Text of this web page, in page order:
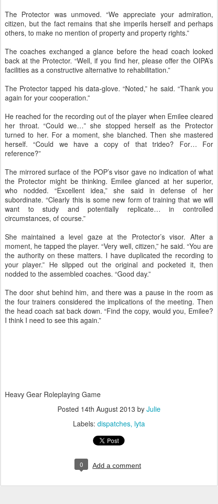
The Protector was unmoved. “We appreciate your admiration,
citizen, but the fact remains that she imperils herself and perhaps
others, to make no mention of property and property rights.”
The coaches exchanged a glance before the head coach looked
back at the Protector. “Well, if you find her, please offer the OIPA’s
facilities as a constructive alternative to rehabilitation.”
The Protector tapped his data-glove. “Noted,” he said. “Thank you
again for your cooperation.”
He reached for the recording out of the player when Emilee cleared
her throat. “Could we…” she stopped herself as the Protector
turned to her. For a moment, she blanched. Then she mastered
herself. “Could we have a copy of that trideo? For… For
reference?”
The mirrored surface of the POP’s visor gave no indication of what
the Protector might be thinking. Emilee glanced at her superior,
who nodded. “Excellent idea,” she said in defense of her
subordinate. “Clearly this is some new form of training that we will
want to study and potentially replicate… in controlled
circumstances, of course.”
She maintained a level gaze at the Protector’s visor. After a
moment, he tapped the player. “Very well, citizen,” he said. “You are
the authority on these matters. I have duplicated the recording to
your player.” He slipped out the original and pocketed it, then
nodded to the assembled coaches. “Good day.”
The door shut behind him, and there was a pause in the room as
the four trainers considered the implications of the meeting. Then
the head coach sat back down. “Find the copy, would you, Emilee?
I think I need to see this again.”
Heavy Gear Roleplaying Game
Posted 14th August 2013 by Julie
Labels: dispatches lyta
0 Add a comment